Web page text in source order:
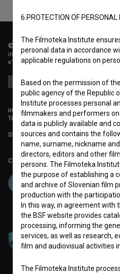
© 2018-2026, Filmoteka,
institute for promoting film culture
v7.151.0
info@filmoteka.si
Technical support: podpora@bsf.si
Slovenian Film Database publication
Co-funded by:
6.PROTECTION OF PERSONAL
The Filmoteka Institute
personal data in accordance
applicable regulations on
Based on the permission of
public agency of the Republic
Institute processes personal
filmmakers and performers on
data is publicly available and
sources and contains the
name, surname, nickname
directors, editors and other
persons. The Filmoteka
the purpose of establishing a
and archive of Slovenian film
production with the
In this way, in agreement with
the BSF website provides
processing, informing the
services, as well as research,
film and audiovisual activities
The Filmoteka Institute